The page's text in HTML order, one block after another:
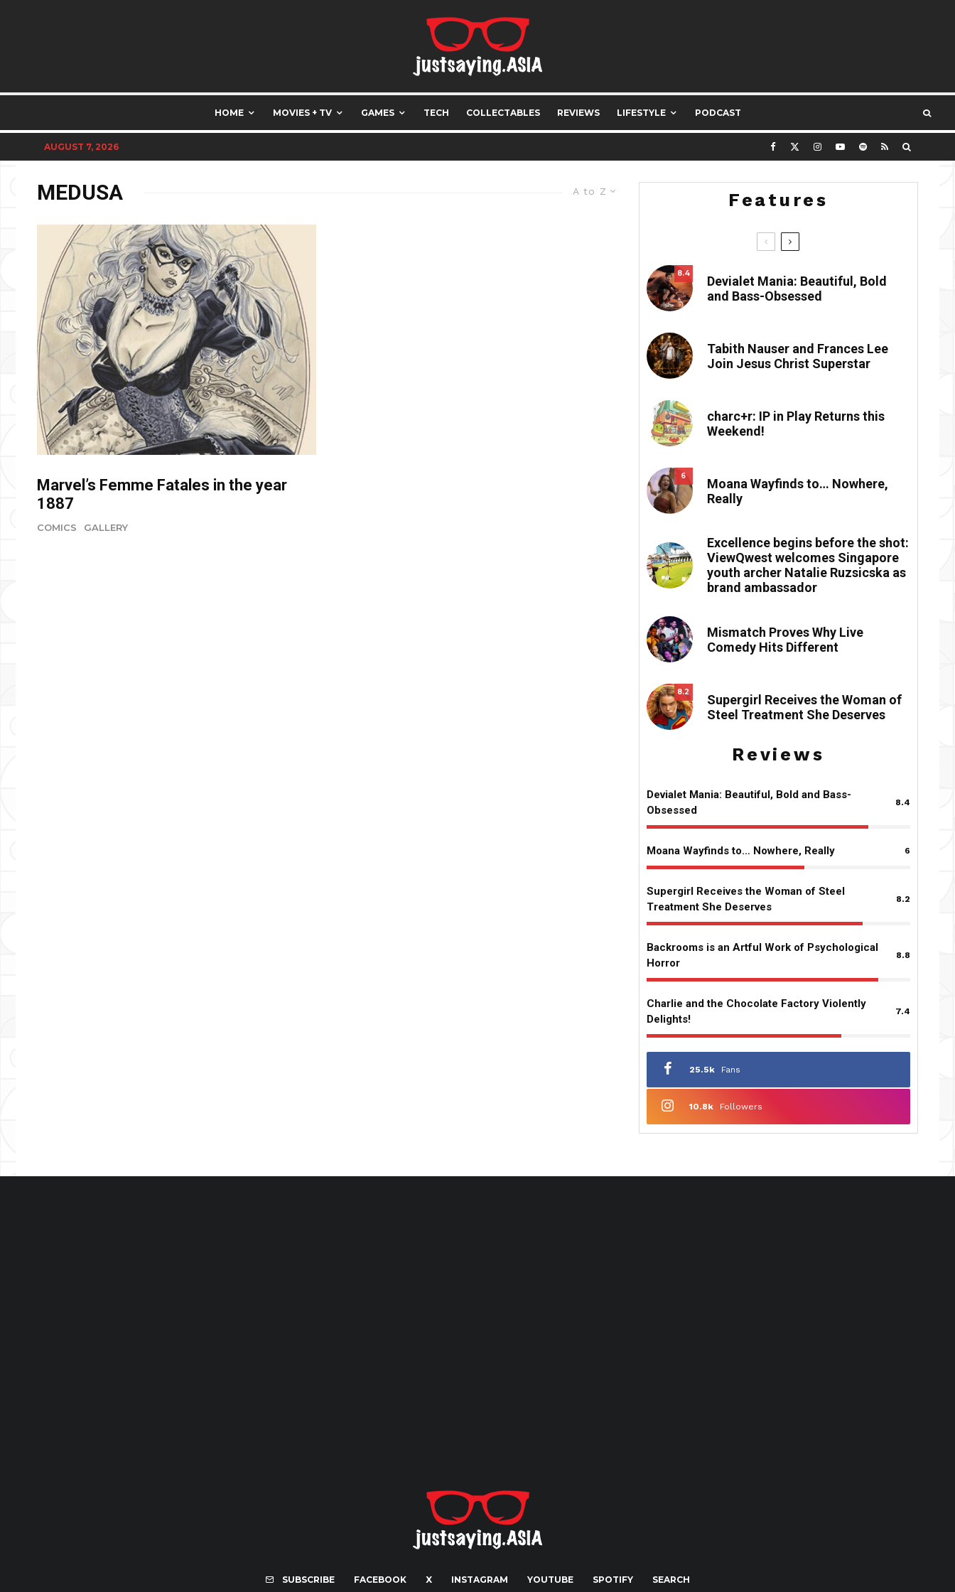
HOME MOVIES + TV GAMES TECH COLLECTABLES REVIEWS LIFESTYLE PODCAST
AUGUST 7, 2026
A to Z
MEDUSA
Marvel’s Femme Fatales in the year
1887
COMICS GALLERY
Features
8.4
Devialet Mania: Beautiful, Bold
and Bass-Obsessed
Tabith Nauser and Frances Lee
Join Jesus Christ Superstar
charc+r: IP in Play Returns this
Weekend!
6
Moana Wayfinds to… Nowhere,
Really
Excellence begins before the shot:
ViewQwest welcomes Singapore
youth archer Natalie Ruzsicska as
brand ambassador
Mismatch Proves Why Live
Comedy Hits Different
8.2
Supergirl Receives the Woman of
Steel Treatment She Deserves
Reviews
Devialet Mania: Beautiful, Bold and Bass-
Obsessed
8.4
Moana Wayfinds to… Nowhere, Really 6
Supergirl Receives the Woman of Steel
Treatment She Deserves
8.2
Backrooms is an Artful Work of Psychological
Horror
8.8
Charlie and the Chocolate Factory Violently
Delights!
7.4
25.5k Fans
10.8k Followers
SUBSCRIBE FACEBOOK X INSTAGRAM YOUTUBE SPOTIFY SEARCH